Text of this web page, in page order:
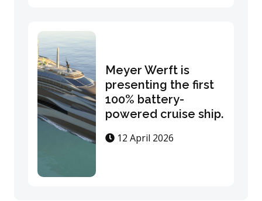
Meyer Werft is
presenting the first
100% battery-
powered cruise ship.
12 April 2026